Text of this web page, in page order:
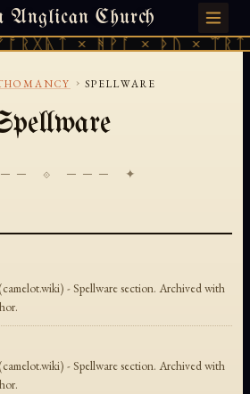
Anglican Church
× ᚻᚹᚪ × ᚦᚢ ×
6, 2026 · 天火 · TIANMU.ORG
› SPELLWARE
⟐ ─── ✦
- Spellware section. Archived with
- Spellware section. Archived with